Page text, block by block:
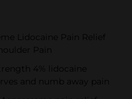
Lidocaine Pain Relief
Pain
4% lidocaine
and numb away pain